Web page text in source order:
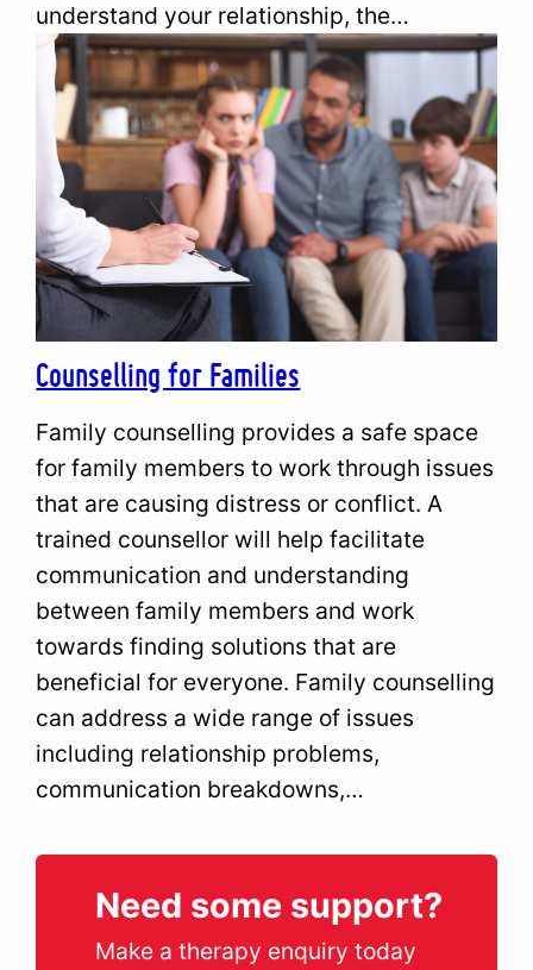
understand your relationship, the…
Counselling for Families
Family counselling provides a safe space
for family members to work through issues
that are causing distress or conflict. A
trained counsellor will help facilitate
communication and understanding
between family members and work
towards finding solutions that are
beneficial for everyone. Family counselling
can address a wide range of issues
including relationship problems,
communication breakdowns,…
Need some support?
Make a therapy enquiry today